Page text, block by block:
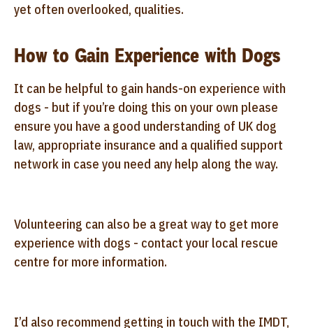
yet often overlooked, qualities.
How to Gain Experience with Dogs
It can be helpful to gain hands-on experience with
dogs - but if you’re doing this on your own please
ensure you have a good understanding of UK dog
law, appropriate insurance and a qualified support
network in case you need any help along the way.
Volunteering can also be a great way to get more
experience with dogs - contact your local rescue
centre for more information.
I’d also recommend getting in touch with the IMDT,